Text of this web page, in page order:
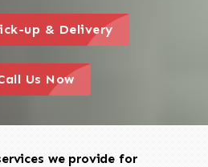
to action icon
up & Delivery
is a call to action icon
Us Now
we provide for